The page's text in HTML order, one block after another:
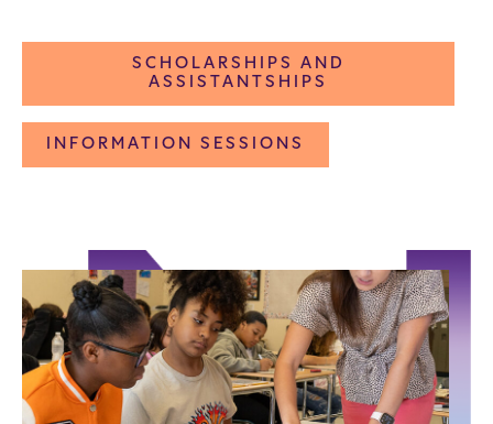
SCHOLARSHIPS AND
ASSISTANTSHIPS
INFORMATION SESSIONS